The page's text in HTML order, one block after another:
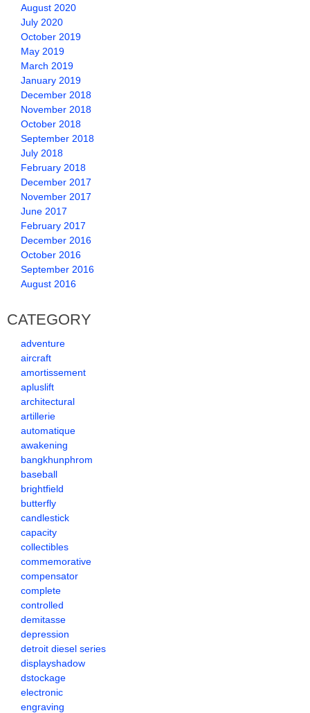
August 2020
July 2020
October 2019
May 2019
March 2019
January 2019
December 2018
November 2018
October 2018
September 2018
July 2018
February 2018
December 2017
November 2017
June 2017
February 2017
December 2016
October 2016
September 2016
August 2016
CATEGORY
adventure
aircraft
amortissement
apluslift
architectural
artillerie
automatique
awakening
bangkhunphrom
baseball
brightfield
butterfly
candlestick
capacity
collectibles
commemorative
compensator
complete
controlled
demitasse
depression
detroit diesel series
displayshadow
dstockage
electronic
engraving